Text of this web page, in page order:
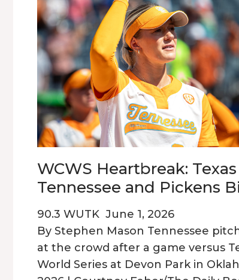
WCWS Heartbreak:
Tennessee and Pickens
90.3 WUTK June 1, 2026
By Stephen Mason Tennessee
at the crowd after a game versus
World Series at Devon Park in